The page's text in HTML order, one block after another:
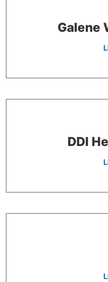
Galene
DDI